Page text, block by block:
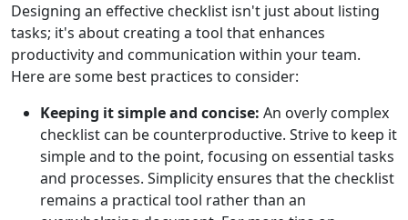
Designing an effective checklist isn't just about listing
tasks; it's about creating a tool that enhances
productivity and communication within your team.
Here are some best practices to consider:
Keeping it simple and concise: An overly complex
checklist can be counterproductive. Strive to keep it
simple and to the point, focusing on essential tasks
and processes. Simplicity ensures that the checklist
remains a practical tool rather than an